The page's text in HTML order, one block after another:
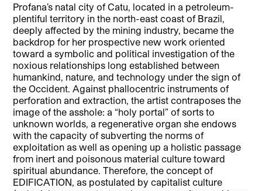
Profana’s natal city of Catu, located in a petroleum-
plentiful territory in the north-east coast of Brazil,
deeply affected by the mining industry, became the
backdrop for her prospective new work oriented
toward a symbolic and political investigation of the
noxious relationships long established between
humankind, nature, and technology under the sign of
the Occident. Against phallocentric instruments of
perforation and extraction, the artist contraposes the
image of the asshole: a “holy portal” of sorts to
unknown worlds, a regenerative organ she endows
with the capacity of subverting the norms of
exploitation as well as opening up a holistic passage
from inert and poisonous material culture toward
spiritual abundance. Therefore, the concept of
EDIFICATION, as postulated by capitalist culture